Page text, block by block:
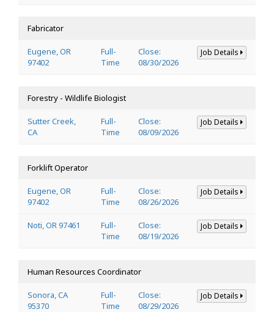
Fabricator
Eugene, OR
97402
Full-
Time
Close:
08/30/2026
Job Details
Forestry - Wildlife Biologist
Sutter Creek,
CA
Full-
Time
Close:
08/09/2026
Job Details
Forklift Operator
Eugene, OR
97402
Full-
Time
Close:
08/26/2026
Job Details
Noti, OR 97461
Full-
Time
Close:
08/19/2026
Job Details
Human Resources Coordinator
Sonora, CA
95370
Full-
Time
Close:
08/29/2026
Job Details